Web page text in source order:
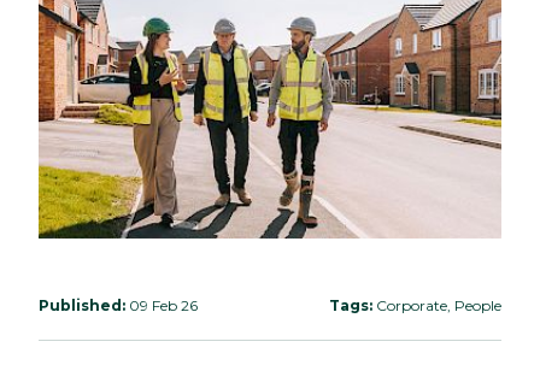
Published: 09 Feb 26 Tags: Corporate, People